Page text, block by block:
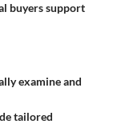
buyers support
examine and
tailored